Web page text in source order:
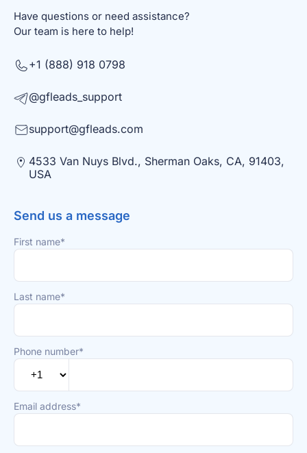
Have questions or need assistance?
Our team is here to help!
+1 (888) 918 0798
@gfleads_support
support@gfleads.com
4533 Van Nuys Blvd., Sherman Oaks, CA, 91403,
USA
Send us a message
First name*
Last name*
Phone number*
Email address*